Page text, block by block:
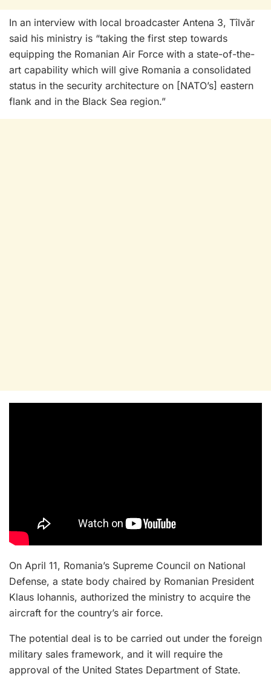
In an interview with local broadcaster Antena 3, Tîlvăr
said his ministry is “taking the first step towards
equipping the Romanian Air Force with a state-of-the-
art capability which will give Romania a consolidated
status in the security architecture on [NATO’s] eastern
flank and in the Black Sea region.”
On April 11, Romania’s Supreme Council on National
Defense, a state body chaired by Romanian President
Klaus Iohannis, authorized the ministry to acquire the
aircraft for the country’s air force.
The potential deal is to be carried out under the foreign
military sales framework, and it will require the
approval of the United States Department of State.